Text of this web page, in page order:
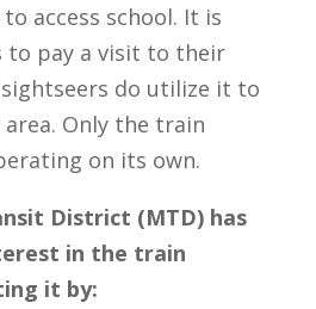
access school. It is
to pay a visit to their
sightseers do utilize it to
Only the train
on its own.
District (MTD) has
in the train
it by: